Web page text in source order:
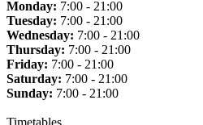
Monday: 7:00 - 21:00
Tuesday: 7:00 - 21:00
Wednesday: 7:00 - 21:00
Thursday: 7:00 - 21:00
Friday: 7:00 - 21:00
Saturday: 7:00 - 21:00
Sunday: 7:00 - 21:00